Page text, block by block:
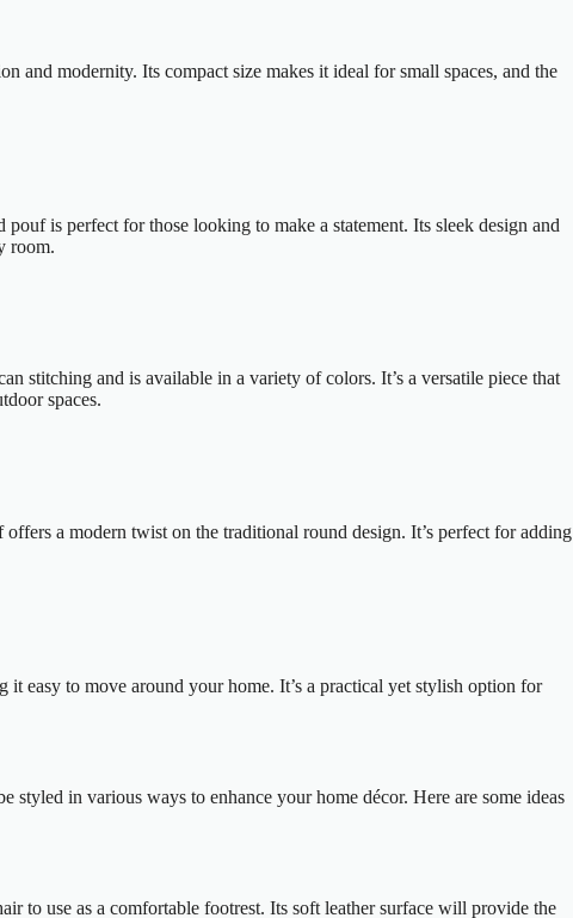
and modernity. Its compact size makes it ideal for small spaces, and the
is perfect for those looking to make a statement. Its sleek design and
room.
stitching and is available in a variety of colors. It’s a versatile piece that
spaces.
a modern twist on the traditional round design. It’s perfect for adding
easy to move around your home. It’s a practical yet stylish option for
styled in various ways to enhance your home décor. Here are some ideas
to use as a comfortable footrest. Its soft leather surface will provide the